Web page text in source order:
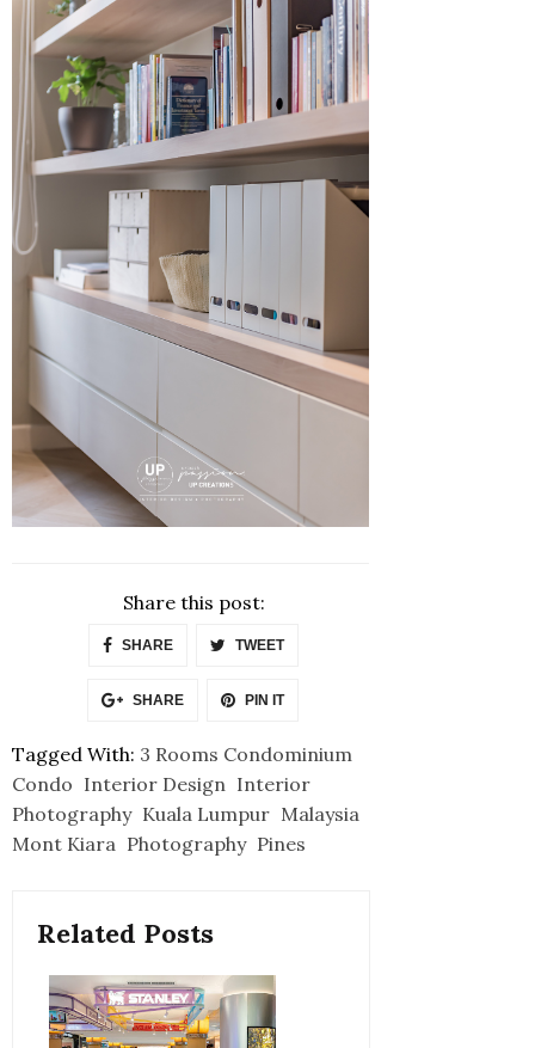
Share this post:
SHARE TWEET
SHARE PIN IT
Tagged With: 3 Rooms Condominium
Condo Interior Design Interior
Photography Kuala Lumpur Malaysia
Mont Kiara Photography Pines
Related Posts